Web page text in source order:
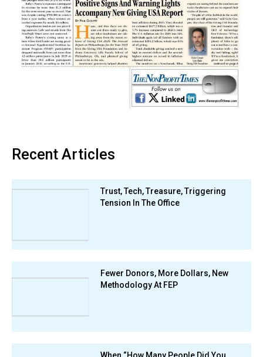
Recent Articles
Trust, Tech, Treasure, Triggering
Tension In The Office
Fewer Donors, More Dollars, New
Methodology At FEP